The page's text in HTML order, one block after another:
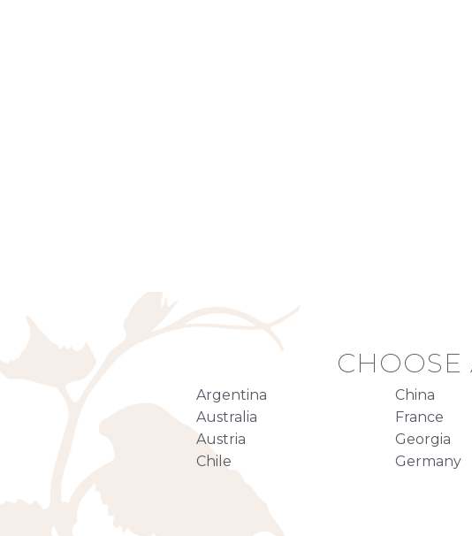
CHOOSE
Argentina
Australia
Austria
Chile
China
France
Georgia
Germany